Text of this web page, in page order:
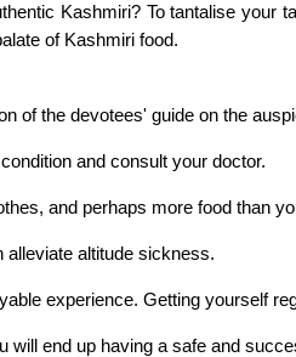
Kashmiri? To tantalise
of Kashmiri food.
of the devotees' guide on the
and consult your doctor.
and perhaps more food than
alleviate altitude sickness.
experience. Getting yourself
will end up having a safe and